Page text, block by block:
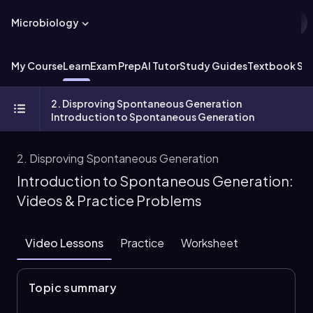
Microbiology
My CourseLearnExam PrepAI TutorStudy GuidesTextbook
2. Disproving Spontaneous Generation
Introduction to Spontaneous Generation
2. Disproving Spontaneous Generation
Introduction to Spontaneous Generation:
Videos & Practice Problems
Video Lessons Practice Worksheet
Topic summary